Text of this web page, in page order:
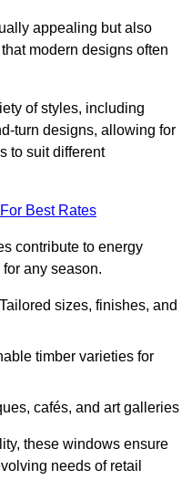
appealing but also
modern designs often
of styles, including
turn designs, allowing for
to suit different
Best Rates
contribute to energy
any season.
Tailored sizes, finishes, and
timber varieties for
cafés, and art galleries
these windows ensure
needs of retail